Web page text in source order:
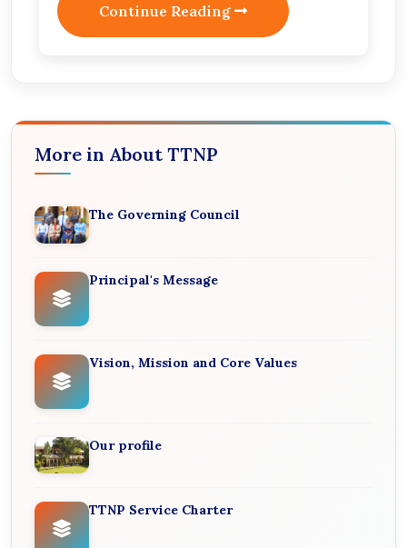
Continue Reading
More in About TTNP
The Governing Council
Principal's Message
Vision, Mission and Core Values
Our profile
TTNP Service Charter